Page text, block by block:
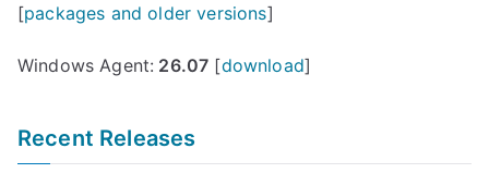
[packages and older versions]
Windows Agent: 26.07 [download]
Recent Releases